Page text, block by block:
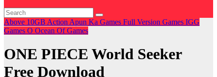
Above 10GB Action Apun Ka Games Full Version Games IGG
Games O Ocean Of Games
ONE PIECE World Seeker
Free Download